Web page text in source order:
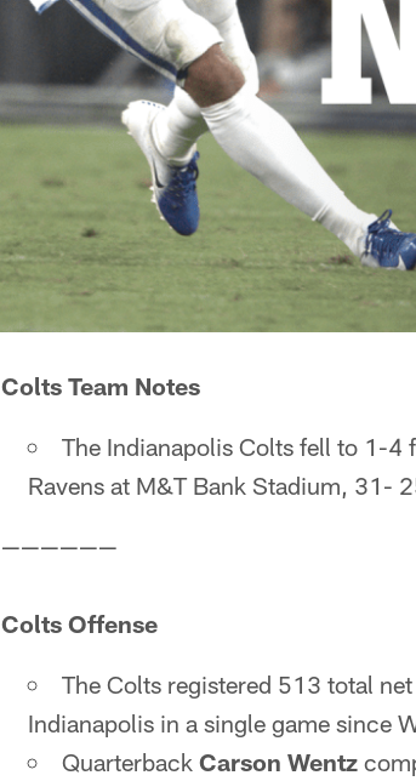
Colts Team Notes
The Indianapolis Colts fell to 1-4
Ravens at M&T Bank Stadium, 31-
——————
Colts Offense
The Colts registered 513 total
Indianapolis in a single game since
Quarterback Carson Wentz